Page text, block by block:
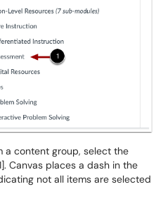
a content group, select the
Canvas places a dash in the
not all items are selected